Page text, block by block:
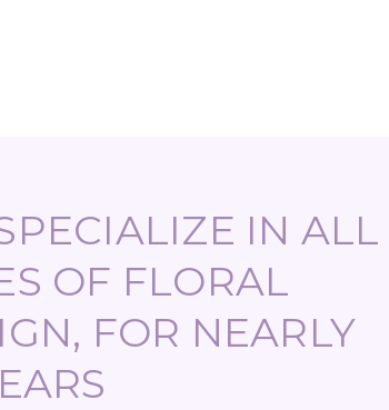
IN ALL
OF FLORAL
FOR NEARLY